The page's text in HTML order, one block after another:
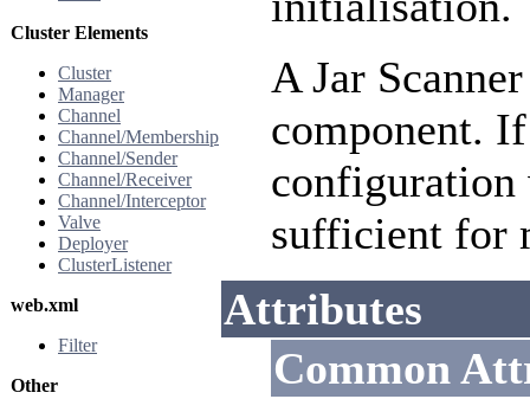
Cluster Elements
Cluster
Manager
Channel
Channel/Membership
Channel/Sender
Channel/Receiver
Channel/Interceptor
Valve
Deployer
ClusterListener
web.xml
Filter
Other
A Jar
component.
configuration
sufficient for
Attributes
Common